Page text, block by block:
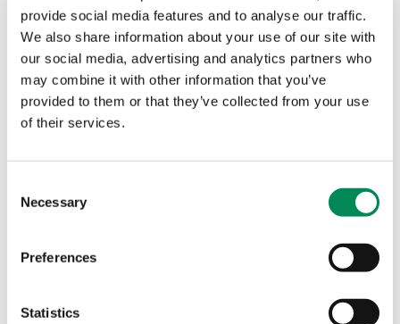
provide social media features and to analyse our traffic.
We also share information about your use of our site with
our social media, advertising and analytics partners who
may combine it with other information that you’ve
provided to them or that they’ve collected from your use
of their services.
Selection
Necessary
Preferences
Statistics
Help protect your legitimate financial service brand from
being used for payments online for criminal child sexual
abuse imagery.
Simultaneous Alerts
videos hosted on networks in the United States.
Domain alerts
We help registries stop their top-level domains (TLDs)
from being abused and used to host criminal child sexual